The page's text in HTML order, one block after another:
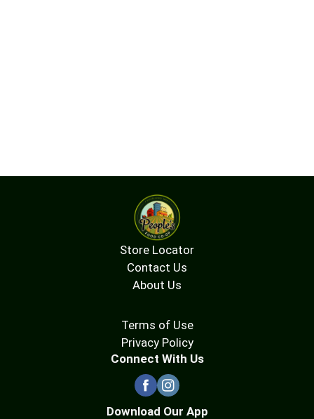
Store Locator
Contact Us
About Us
Terms of Use
Privacy Policy
Connect With Us
Download Our App